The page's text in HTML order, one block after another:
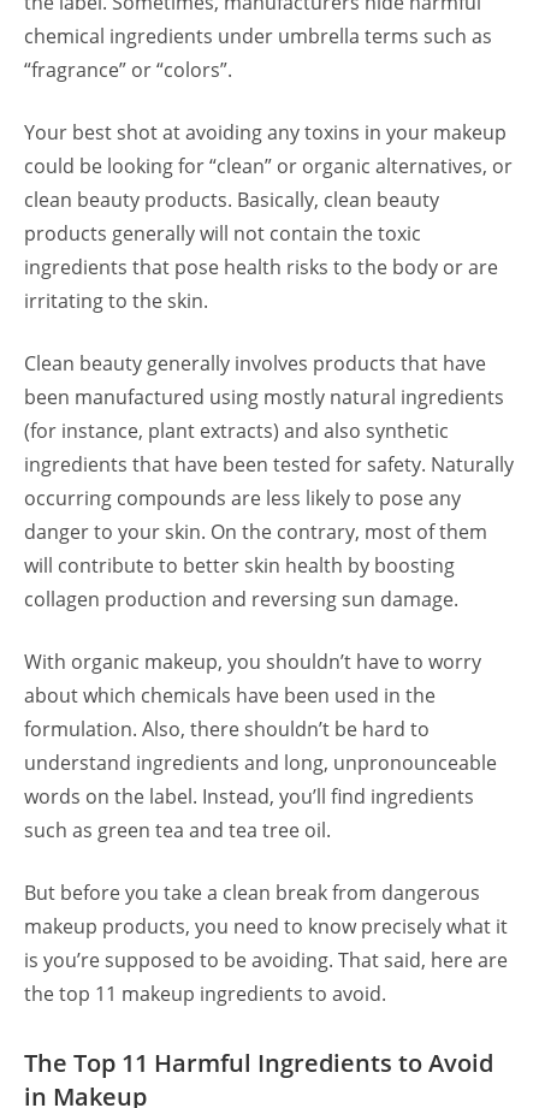
chemical ingredients under umbrella terms such as
“fragrance” or “colors”.
Your best shot at avoiding any toxins in your makeup
could be looking for “clean” or organic alternatives, or
clean beauty products. Basically, clean beauty
products generally will not contain the toxic
ingredients that pose health risks to the body or are
irritating to the skin.
Clean beauty generally involves products that have
been manufactured using mostly natural ingredients
(for instance, plant extracts) and also synthetic
ingredients that have been tested for safety. Naturally
occurring compounds are less likely to pose any
danger to your skin. On the contrary, most of them
will contribute to better skin health by boosting
collagen production and reversing sun damage.
With organic makeup, you shouldn’t have to worry
about which chemicals have been used in the
formulation. Also, there shouldn’t be hard to
understand ingredients and long, unpronounceable
words on the label. Instead, you’ll find ingredients
such as green tea and tea tree oil.
But before you take a clean break from dangerous
makeup products, you need to know precisely what it
is you’re supposed to be avoiding. That said, here are
the top 11 makeup ingredients to avoid.
The Top 11 Harmful Ingredients to Avoid
in Makeup